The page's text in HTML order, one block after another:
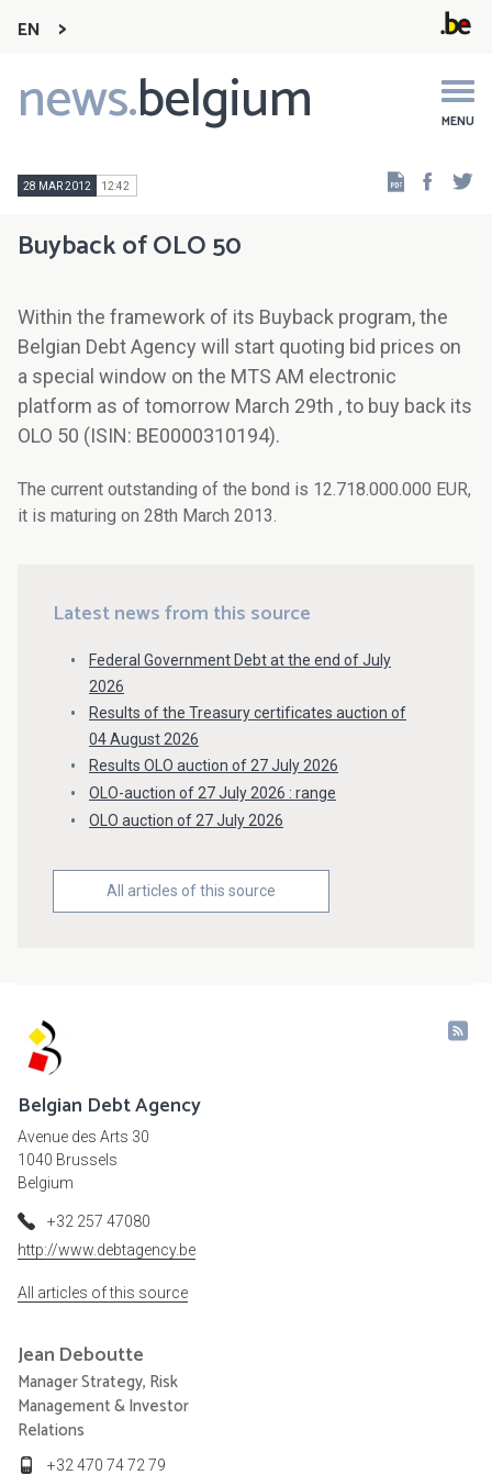
EN
news.belgium MENU
Main
navigation
28 MAR 2012 12:42
Buyback of OLO 50
Within the framework of its Buyback program, the
Belgian Debt Agency will start quoting bid prices on
a special window on the MTS AM electronic
platform as of tomorrow March 29th , to buy back its
OLO 50 (ISIN: BE0000310194).
The current outstanding of the bond is 12.718.000.000 EUR,
it is maturing on 28th March 2013.
Latest news from this source
Federal Government Debt at the end of July
2026
Results of the Treasury certificates auction of
04 August 2026
Results OLO auction of 27 July 2026
OLO-auction of 27 July 2026 : range
OLO auction of 27 July 2026
All articles of this source
Belgian Debt Agency
Avenue des Arts 30
1040 Brussels
Belgium
+32 257 47080
http://www.debtagency.be
All articles of this source
Jean Deboutte
Manager Strategy, Risk
Management & Investor
Relations
+32 470 74 72 79